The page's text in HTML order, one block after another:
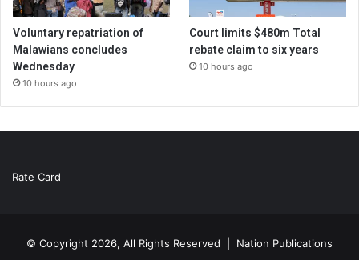
Voluntary repatriation of
Malawians concludes
Wednesday
10 hours ago
Court limits $480m Total
rebate claim to six years
10 hours ago
Rate Card
© Copyright 2026, All Rights Reserved | Nation Publications